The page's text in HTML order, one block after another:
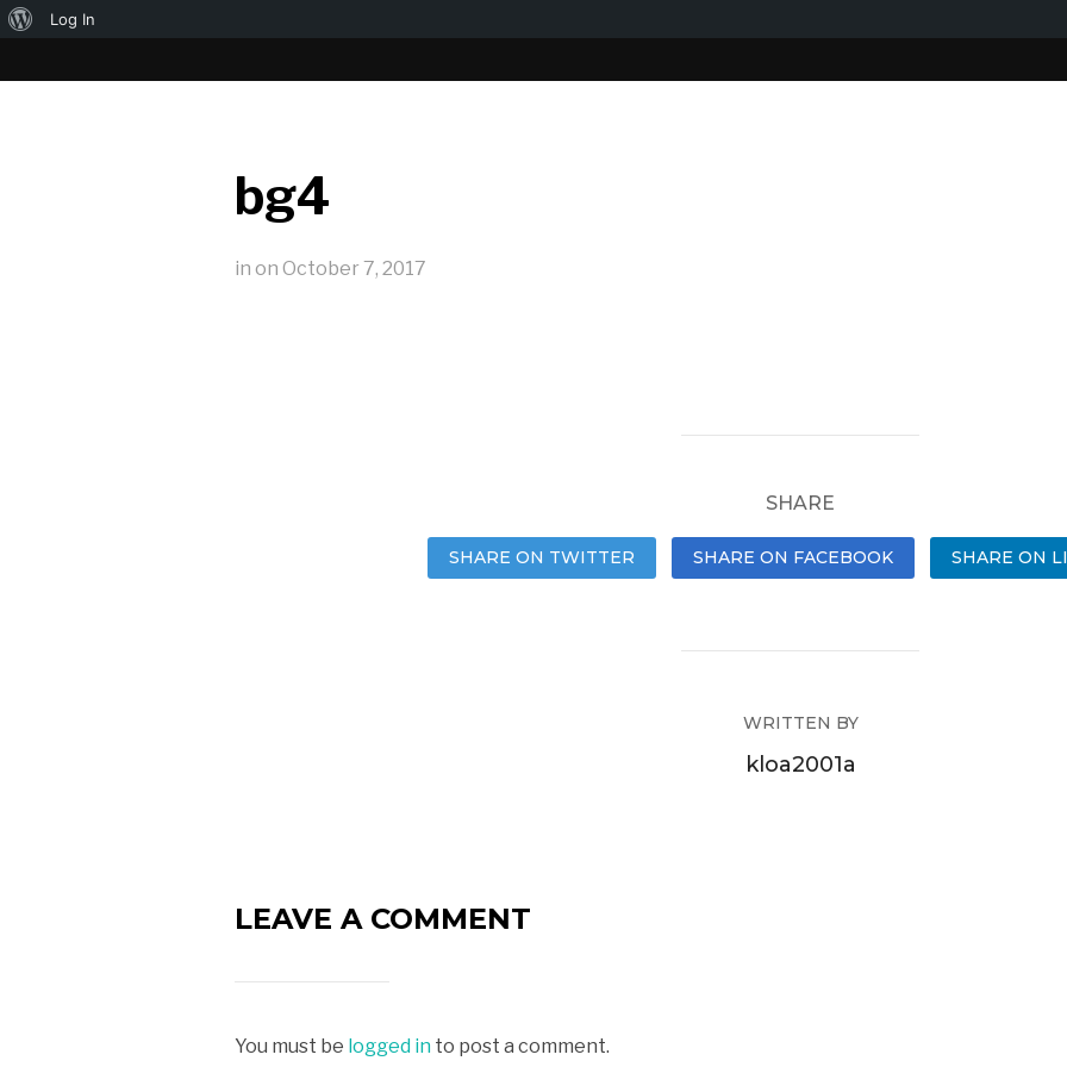
bg4
in on October 7, 2017
SHARE
SHARE ON TWITTER SHARE ON FACEBOOK SHARE ON
WRITTEN BY
kloa2001a
LEAVE A COMMENT
You must be logged in to post a comment.
About
Log In